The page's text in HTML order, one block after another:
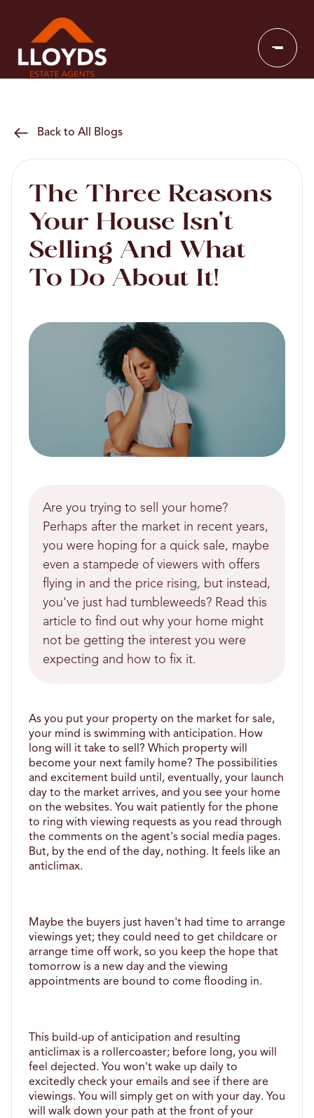
Back to All Blogs
The Three Reasons
Your House Isn't
Selling And What
To Do About It!
Are you trying to sell your home?
Perhaps after the market in recent years,
you were hoping for a quick sale, maybe
even a stampede of viewers with offers
flying in and the price rising, but instead,
you've just had tumbleweeds? Read this
article to find out why your home might
not be getting the interest you were
expecting and how to fix it.
As you put your property on the market for sale,
your mind is swimming with anticipation. How
long will it take to sell? Which property will
become your next family home? The possibilities
and excitement build until, eventually, your launch
day to the market arrives, and you see your home
on the websites. You wait patiently for the phone
to ring with viewing requests as you read through
the comments on the agent's social media pages.
But, by the end of the day, nothing. It feels like an
anticlimax.
Maybe the buyers just haven't had time to arrange
viewings yet; they could need to get childcare or
arrange time off work, so you keep the hope that
tomorrow is a new day and the viewing
appointments are bound to come flooding in.
This build-up of anticipation and resulting
anticlimax is a rollercoaster; before long, you will
feel dejected. You won't wake up daily to
excitedly check your emails and see if there are
viewings. You will simply get on with your day. You
will walk down your path at the front of your